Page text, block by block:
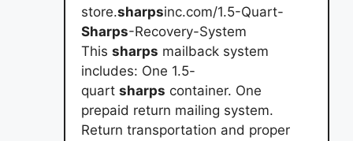
store.sharpsinc.com/1.5-Quart-
Sharps-Recovery-System
This sharps mailback system
includes: One 1.5-
quart sharps container. One
prepaid return mailing system.
Return transportation and proper